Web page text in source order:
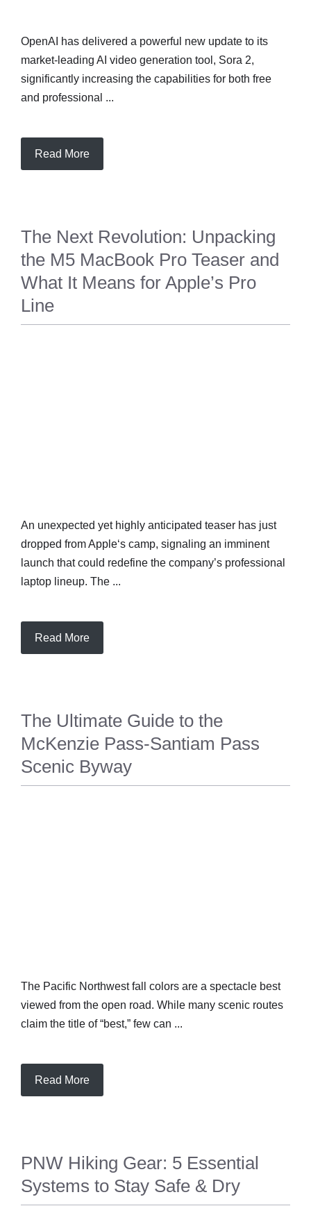
OpenAI has delivered a powerful new update to its
market-leading AI video generation tool, Sora 2,
significantly increasing the capabilities for both free
and professional ...
Read More
The Next Revolution: Unpacking
the M5 MacBook Pro Teaser and
What It Means for Apple’s Pro
Line
An unexpected yet highly anticipated teaser has just
dropped from Apple‘s camp, signaling an imminent
launch that could redefine the company’s professional
laptop lineup. The ...
Read More
The Ultimate Guide to the
McKenzie Pass-Santiam Pass
Scenic Byway
The Pacific Northwest fall colors are a spectacle best
viewed from the open road. While many scenic routes
claim the title of “best,” few can ...
Read More
PNW Hiking Gear: 5 Essential
Systems to Stay Safe & Dry